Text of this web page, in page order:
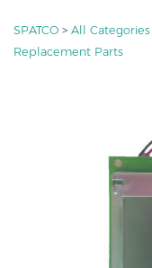
SPATCO > All Categories
Replacement Parts